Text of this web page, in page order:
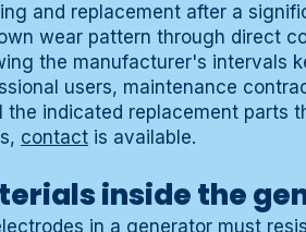
and replacement after a
wear pattern through direct
the manufacturer's intervals
users, maintenance
the indicated replacement parts
contact is available.
inside the
in a generator must